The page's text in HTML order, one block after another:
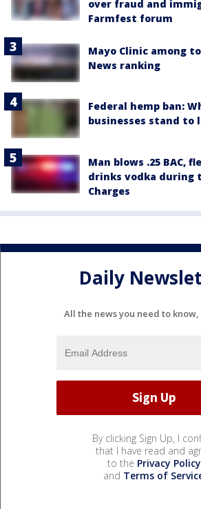
over fraud and
Farmfest forum
Mayo Clinic among
News ranking
Federal hemp ban:
businesses stand to
Man blows .25 BAC,
drinks vodka during
Charges
Daily
All the news you need to
By clicking Sign Up, I
that I have read and
to the Privacy Policy
and Terms of